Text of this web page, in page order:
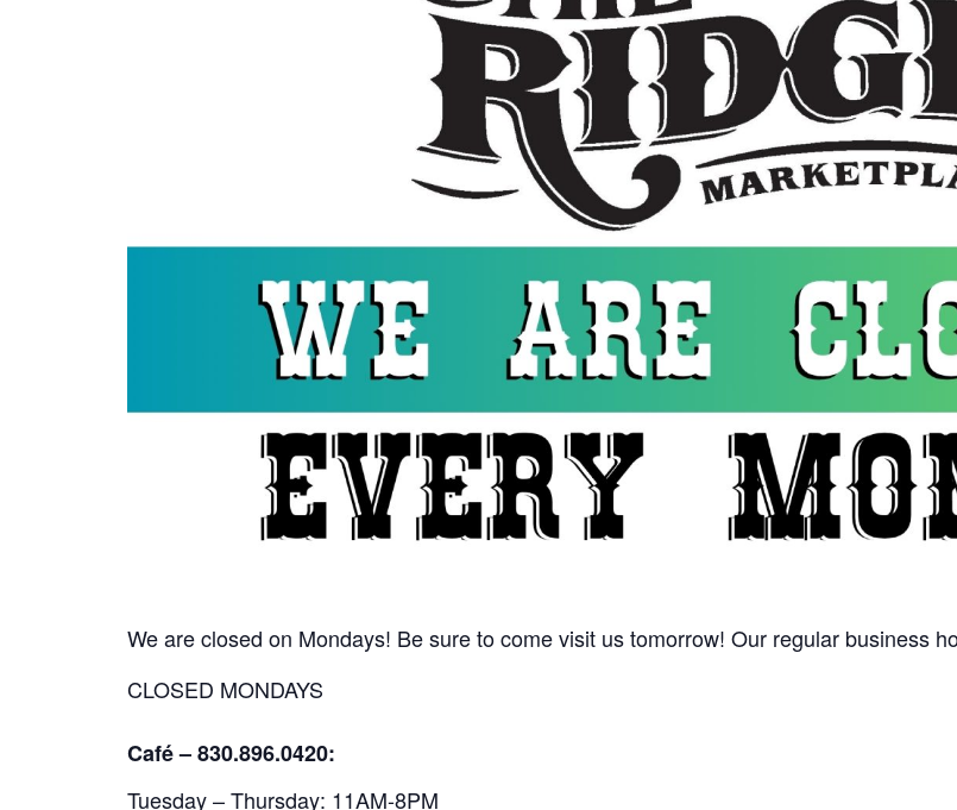
We are closed on Mondays! Be sure to come visit us tomorrow! Our regular business
CLOSED MONDAYS
Café – 830.896.0420:
Tuesday – Thursday: 11AM-8PM